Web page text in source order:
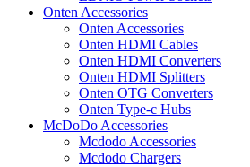
Onten Accessories
Onten Accessories
Onten HDMI Cables
Onten HDMI Converters
Onten HDMI Splitters
Onten OTG Converters
Onten Type-c Hubs
McDoDo Accessories
Mcdodo Accessories
Mcdodo Chargers